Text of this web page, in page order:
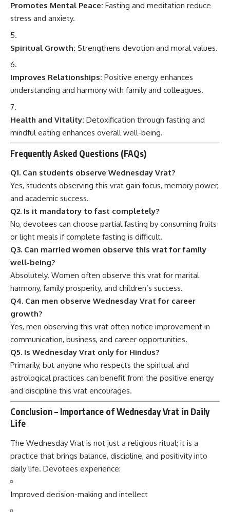
Promotes Mental Peace: Fasting and meditation reduce
stress and anxiety.
Spiritual Growth: Strengthens devotion and moral values.
Improves Relationships: Positive energy enhances
understanding and harmony with family and colleagues.
Health and Vitality: Detoxification through fasting and
mindful eating enhances overall well-being.
Frequently Asked Questions (FAQs)
Q1. Can students observe Wednesday Vrat?
Yes, students observing this vrat gain focus, memory power,
and academic success.
Q2. Is it mandatory to fast completely?
No, devotees can choose partial fasting by consuming fruits
or light meals if complete fasting is difficult.
Q3. Can married women observe this vrat for family
well-being?
Absolutely. Women often observe this vrat for marital
harmony, family prosperity, and children’s success.
Q4. Can men observe Wednesday Vrat for career
growth?
Yes, men observing this vrat often notice improvement in
communication, business, and career opportunities.
Q5. Is Wednesday Vrat only for Hindus?
Primarily, but anyone who respects the spiritual and
astrological practices can benefit from the positive energy
and discipline this vrat encourages.
Conclusion – Importance of Wednesday Vrat in Daily
Life
The Wednesday Vrat is not just a religious ritual; it is a
practice that brings balance, discipline, and positivity into
daily life. Devotees experience:
Improved decision-making and intellect